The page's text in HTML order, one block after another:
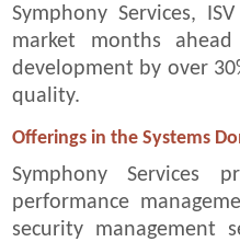
Symphony Services,
market months
development by over
quality.
Offerings in the Systems
Symphony Services
performance
security management